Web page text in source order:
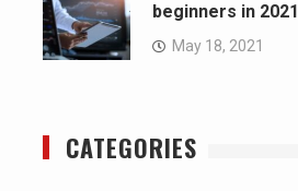
beginners in 2021
May 18, 2021
CATEGORIES